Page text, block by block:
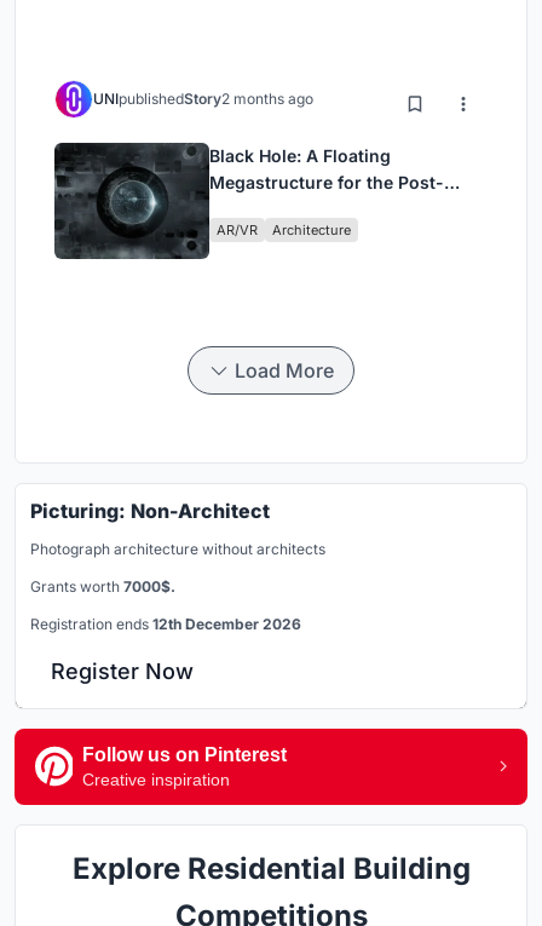
UNIpublishedStory2 months ago
Black Hole: A Floating
Megastructure for the Post-
AR/VR Architecture
Load More
Picturing: Non-Architect
Photograph architecture without architects
Grants worth 7000$.
Registration ends 12th December 2026
Register Now
Follow us on Pinterest
Creative inspiration
Explore Residential Building
Competitions